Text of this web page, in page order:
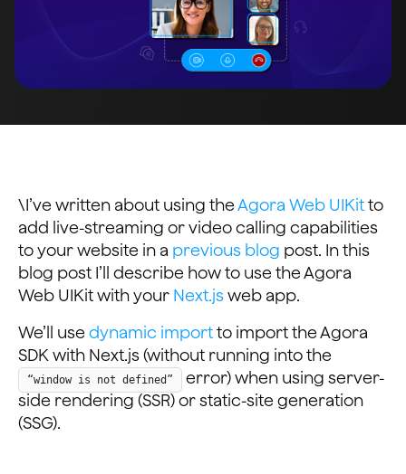
\I’ve written about using theAgora Web UIKitto
add live-streaming or video calling capabilities
to your website in a previous blog post. In this
blog post I’ll describe how to use the Agora
Web UIKit with your Next.jsweb app.
We’ll use dynamic importto import the Agora
SDK with Next.js (without running into the
“window is not defined”
error) when using server-
side rendering (SSR) or static-site generation
(SSG).